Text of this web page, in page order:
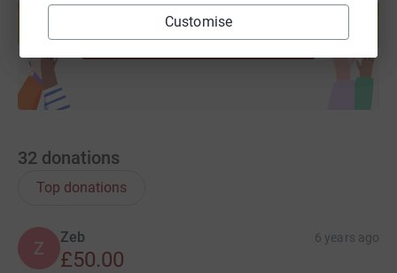
Customise
help support a cause
Start fundraising
32 donations
Top donations
Z
Zeb 6 years ago
£50.00